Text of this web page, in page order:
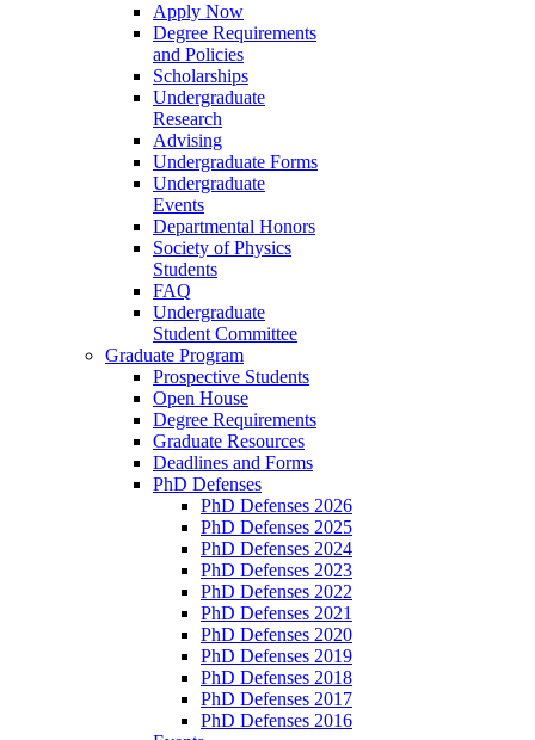
Apply Now
Degree Requirements
and Policies
Scholarships
Undergraduate
Research
Advising
Undergraduate Forms
Undergraduate
Events
Departmental Honors
Society of Physics
Students
FAQ
Undergraduate
Student Committee
Graduate Program
Prospective Students
Open House
Degree Requirements
Graduate Resources
Deadlines and Forms
PhD Defenses
PhD Defenses 2026
PhD Defenses 2025
PhD Defenses 2024
PhD Defenses 2023
PhD Defenses 2022
PhD Defenses 2021
PhD Defenses 2020
PhD Defenses 2019
PhD Defenses 2018
PhD Defenses 2017
PhD Defenses 2016